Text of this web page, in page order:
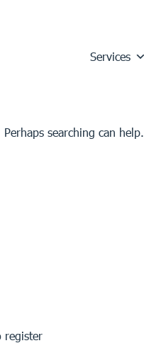
Services
searching can help.
register